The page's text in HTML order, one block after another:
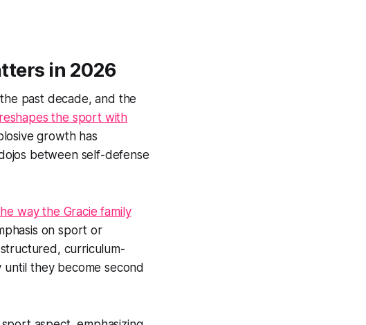
in 2026
past decade, and the
the sport with
growth has
between self-defense
way the Gracie family
on sport or
curriculum-
they become second